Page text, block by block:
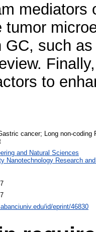
mediators
tumor
GC, such
to
cancer; Long
and Natural Sciences
Nanotechnology Research
id/eprint/46830